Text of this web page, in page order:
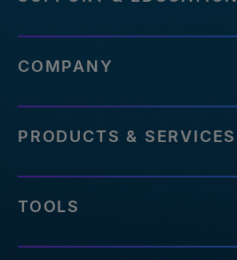
COMPANY
PRODUCTS & SERVICES
TOOLS